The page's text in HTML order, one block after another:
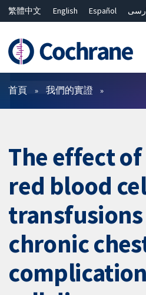
繁體中文 English Español
ไทย
简体中文
篩選條件
首頁 我們的實證
The effect
red blood
chronic